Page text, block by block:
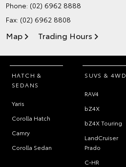
Phone: (02) 6962 8888
Fax: (02) 6962 8808
Map Trading Hours
HATCH &
SEDANS
Yaris
Corolla Hatch
Camry
Corolla Sedan
SUVS &
RAV4
bZ4X
bZ4X Touring
LandCruiser
Prado
C-HR